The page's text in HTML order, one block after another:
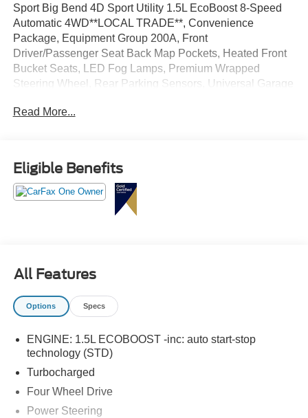
Sport Big Bend 4D Sport Utility 1.5L EcoBoost 8-Speed
Automatic 4WD**LOCAL TRADE**, Convenience
Package, Equipment Group 200A, Front
Driver/Passenger Seat Back Map Pockets, Heated Front
Bucket Seats, LED Fog Lamps, Premium Wrapped
Steering Wheel, Rear Parking Sensors, Universal Garage
Read More...
Eligible Benefits
All Features
Options Specs
ENGINE: 1.5L ECOBOOST -inc: auto start-stop
technology (STD)
Turbocharged
Four Wheel Drive
Power Steering